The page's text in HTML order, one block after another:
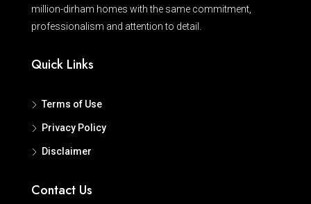
million-dirham homes with the same commitment,
professionalism and attention to detail.
Quick Links
Terms of Use
Privacy Policy
Disclaimer
Contact Us